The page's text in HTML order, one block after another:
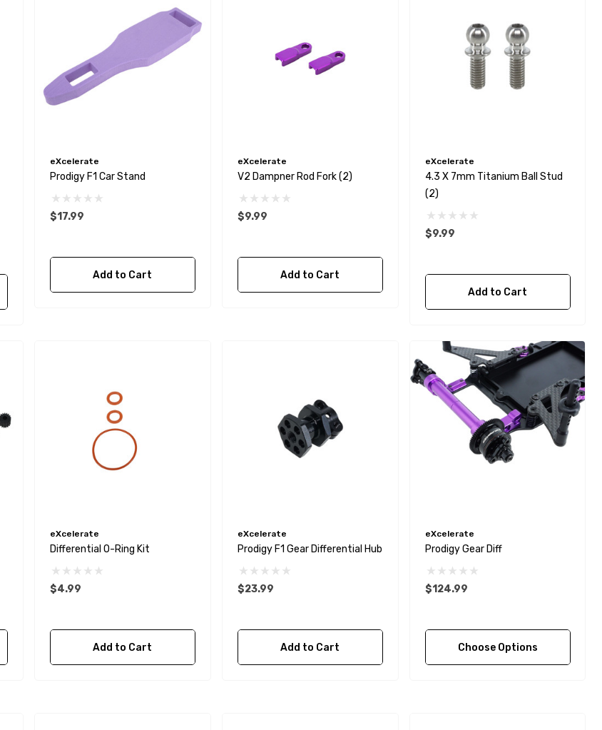
eXcelerate
Prodigy F1 Car Stand
$17.99
Add to Cart
eXcelerate
V2 Dampner Rod Fork (2)
$9.99
Add to Cart
eXcelerate
4.3 X 7mm Titanium Ball Stud
(2)
$9.99
Add to Cart
eXcelerate
Differential O-Ring Kit
$4.99
Add to Cart
eXcelerate
Prodigy F1 Gear Differential Hub
$23.99
Add to Cart
eXcelerate
Prodigy Gear Diff
$124.99
Choose Options